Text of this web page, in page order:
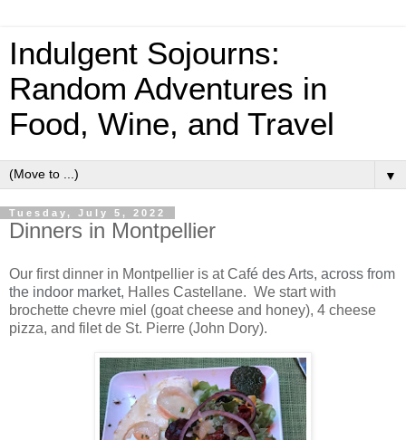
Indulgent Sojourns:
Random Adventures in
Food, Wine, and Travel
▼
Tuesday, July 5, 2022
Dinners in Montpellier
Our first dinner in Montpellier is at Café des Arts, across from
the indoor market, Halles Castellane. We start with
brochette chevre miel (goat cheese and honey), 4 cheese
pizza, and filet de St. Pierre (John Dory).